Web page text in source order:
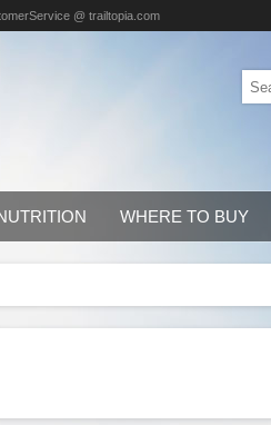
@ trailtopia.com
WHERE TO BUY